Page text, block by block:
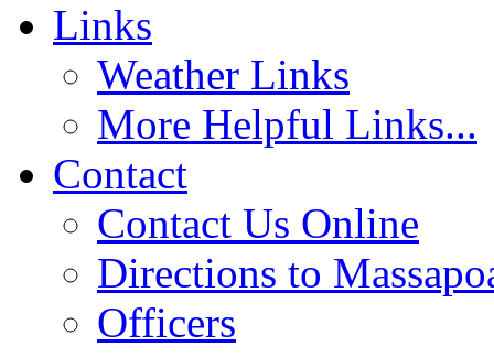
Links
Weather Links
More Helpful Links...
Contact
Contact Us Online
Directions to
Officers